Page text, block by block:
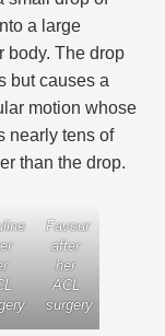
a large
body. The drop
but causes a
motion whose
nearly tens of
than the drop.
Favour
after
her
ACL
surgery